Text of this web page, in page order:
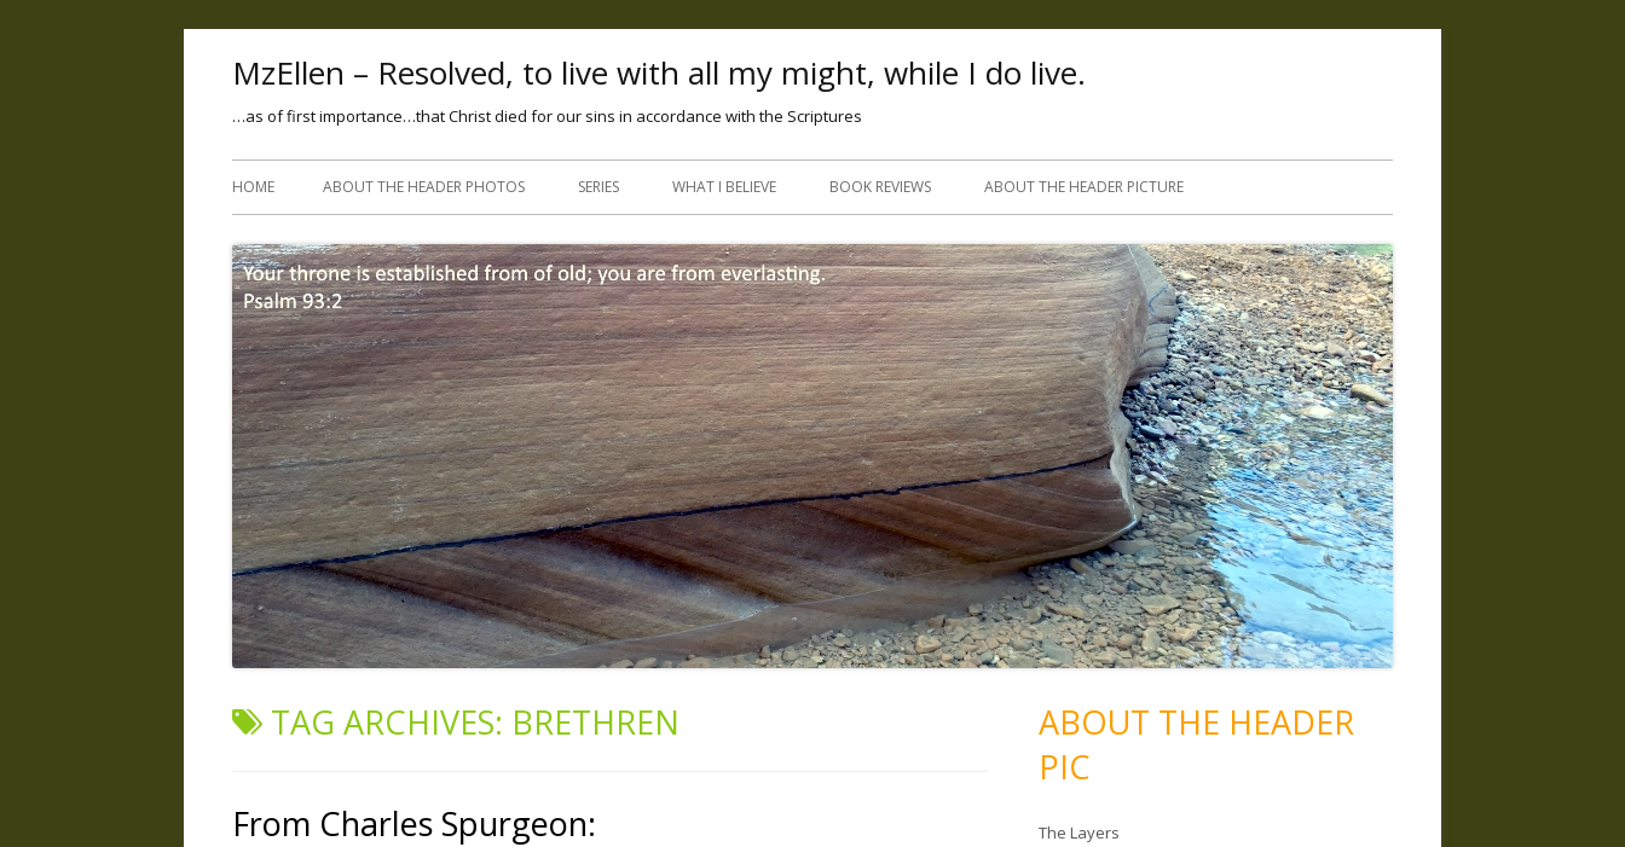
MzEllen – Resolved, to live with all my might, while I do live.
…as of first importance…that Christ died for our sins in accordance with the Scriptures
Skip
HOME ABOUT THE HEADER PHOTOS SERIES WHAT I BELIEVE BOOK REVIEWS ABOUT THE HEADER PICTURE
TAG ARCHIVES: BRETHREN
From Charles Spurgeon:
ABOUT THE HEADER
PIC
The Layers